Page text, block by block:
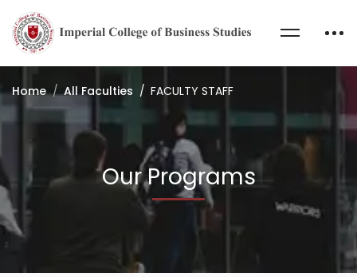
Home All Faculties FACULTY STAFF
Our Programs